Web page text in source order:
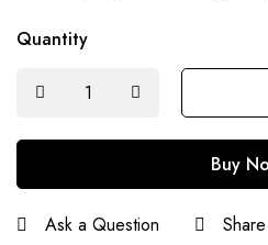
Quantity
Buy
Ask a Question Share